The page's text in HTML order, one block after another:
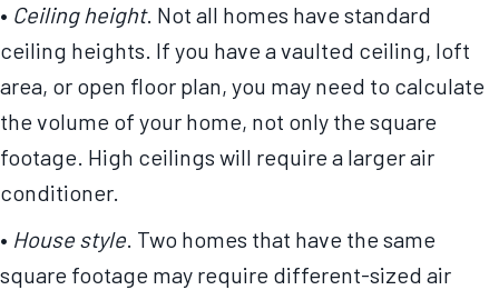
• Ceiling height. Not all homes have standard
ceiling heights. If you have a vaulted ceiling, loft
area, or open floor plan, you may need to calculate
the volume of your home, not only the square
footage. High ceilings will require a larger air
conditioner.
• House style. Two homes that have the same
square footage may require different-sized air